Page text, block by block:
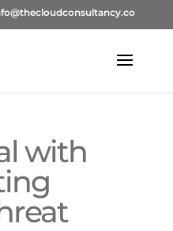
with